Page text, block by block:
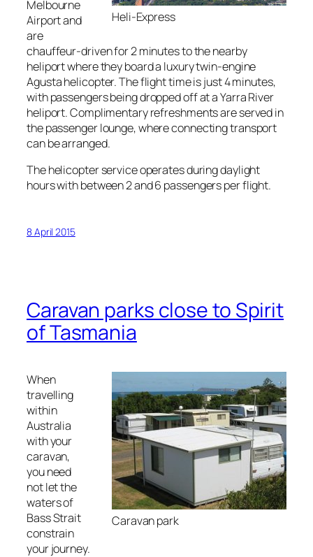
Heli-Express
Melbourne
Airport and
are
chauffeur-driven for 2 minutes to the nearby
heliport where they board a luxury twin-engine
Agusta helicopter. The flight time is just 4 minutes,
with passengers being dropped off at a Yarra River
heliport. Complimentary refreshments are served in
the passenger lounge, where connecting transport
can be arranged.
The helicopter service operates during daylight
hours with between 2 and 6 passengers per flight.
8 April 2015
Caravan parks close to Spirit
of Tasmania
Caravan park
When
travelling
within
Australia
with your
caravan,
you need
not let the
waters of
Bass Strait
constrain
your journey.